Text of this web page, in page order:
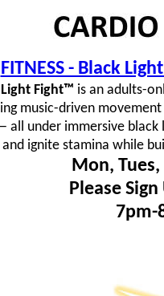
FITNESS - Black
Fight™ is an adults-
music-driven
all under immersive black
and ignite stamina while
Mon,
Please
7pm-